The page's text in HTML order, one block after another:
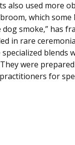
also used more
which some
dog smoke,” has
in rare
blends
were
for